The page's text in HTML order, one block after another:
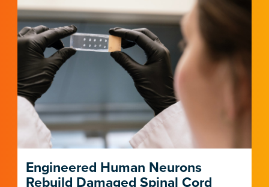
Lab
Gonzalez Delgado, PhD
Lab
Ramadoss, BS
Lab
Engineered Human Neurons
Rebuild Damaged Spinal Cord